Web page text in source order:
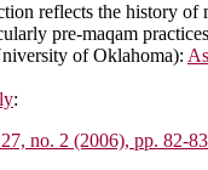
reflects the history of
pre-maqam
of Oklahoma):
:
no. 2 (2006), pp. 82-